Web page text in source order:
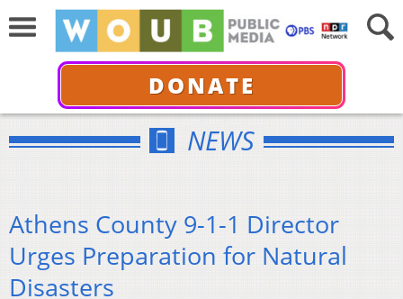
DONATE
NEWS
Athens County 9-1-1 Director
Urges Preparation for Natural
Disasters